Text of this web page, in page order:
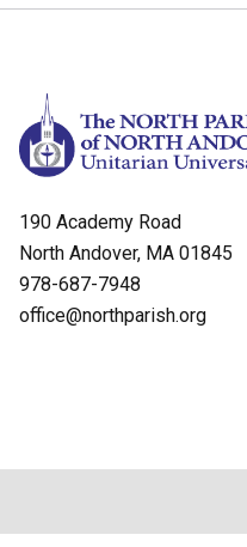
190 Academy Road
North Andover, MA 01845
978-687-7948
office@northparish.org